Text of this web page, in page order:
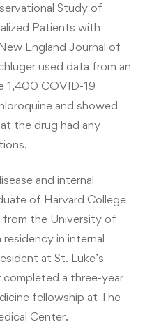
Study of
Patients with
England Journal of
used data from an
1,400 COVID-19
and showed
the drug had any
and internal
of Harvard College
from the University of
in internal
at St. Luke’s
a three-year
fellowship at The
Center.